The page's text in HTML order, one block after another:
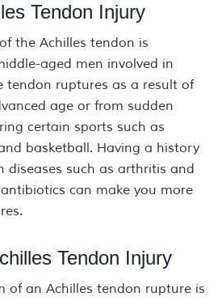
Tendon Injury
the Achilles tendon is
aged men involved in
tendon ruptures as a result of
age or from sudden
certain sports such as
basketball. Having a history
diseases such as arthritis and
can make you more
Tendon Injury
of an Achilles tendon rupture is